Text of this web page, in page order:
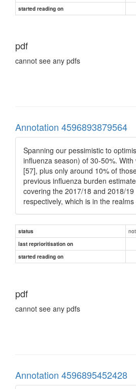
started reading on
pdf
cannot see any pdfs
Annotation 4596893879564
Spanning our pessimistic to
influenza season) of 30-50%.
[57], plus only around 10% of
previous influenza burden
covering the 2017/18 and 2018/
respectively, which is in the
status
last reprioritisation on
started reading on
pdf
cannot see any pdfs
Annotation 4596895452428